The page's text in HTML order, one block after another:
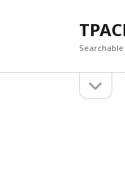
sidebar